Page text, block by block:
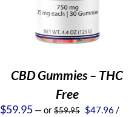
CBD Gummies – THC
Free
$59.95 —or$59.95 Original
$47.96 Current
/